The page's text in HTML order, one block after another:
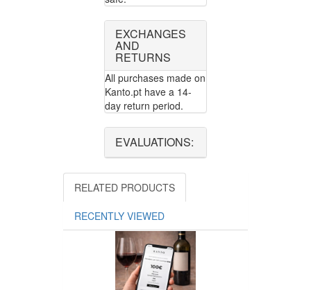
EXCHANGES
AND
RETURNS
All purchases made on
Kanto.pt have a 14-
day return period.
EVALUATIONS:
RELATED PRODUCTS
RECENTLY VIEWED